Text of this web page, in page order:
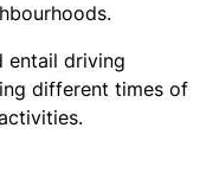
entail driving
different times of